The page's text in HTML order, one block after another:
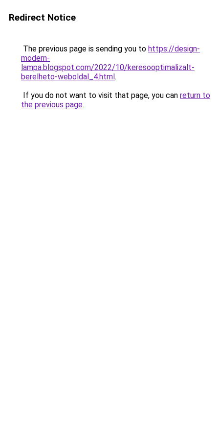
Redirect Notice
The previous page is sending you to https://design-
modern-
lampa.blogspot.com/2022/10/keresooptimalizalt-
berelheto-weboldal_4.html.
If you do not want to visit that page, you can return to
the previous page.